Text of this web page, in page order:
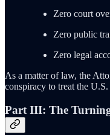
Zero court
Zero public
Zero legal
As a matter of law, the
conspiracy to treat the
Part III: The